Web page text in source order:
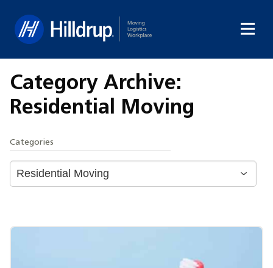
Category Archive:
Residential Moving
Categories